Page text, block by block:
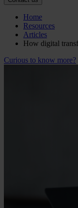
Home
Resources
Articles
How digital
Curious to know more?